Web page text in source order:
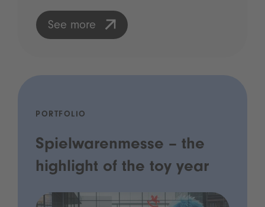
See more
PORTFOLIO
Spielwarenmesse – the
highlight of the toy year